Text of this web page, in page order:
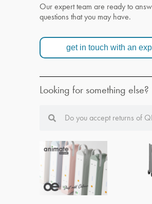
Our expert team are ready to
questions that you may have.
get in touch with an
Looking for something else?